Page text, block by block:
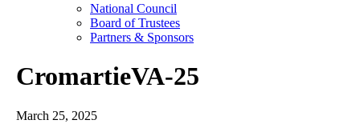
National Council
Board of Trustees
Partners & Sponsors
CromartieVA-25
March 25, 2025